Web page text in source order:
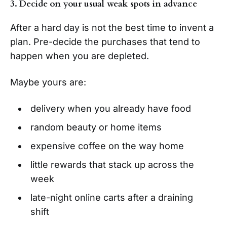
3. Decide on your usual weak spots in advance
After a hard day is not the best time to invent a
plan. Pre-decide the purchases that tend to
happen when you are depleted.
Maybe yours are:
delivery when you already have food
random beauty or home items
expensive coffee on the way home
little rewards that stack up across the
week
late-night online carts after a draining
shift